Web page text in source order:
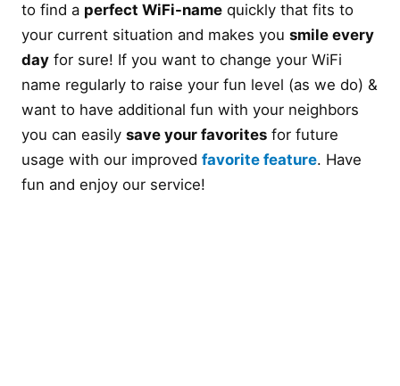
to find a perfect WiFi-name quickly that fits to
your current situation and makes you smile every
day for sure! If you want to change your WiFi
name regularly to raise your fun level (as we do) &
want to have additional fun with your neighbors
you can easily save your favorites for future
usage with our improved favorite feature. Have
fun and enjoy our service!